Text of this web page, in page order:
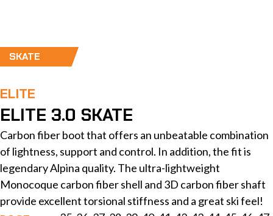
SKATE
ELITE
ELITE 3.0 SKATE
Carbon fiber boot that offers an unbeatable combination
of lightness, support and control. In addition, the fit is
legendary Alpina quality. The ultra-lightweight
Monocoque carbon fiber shell and 3D carbon fiber shaft
provide excellent torsional stiffness and a great ski feel!